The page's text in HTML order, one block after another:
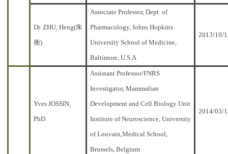
Dr. ZHU, Heng(朱
衡)
Associate Professor, Dept. of
Pharmacology, Johns Hopkins
University School of Medicine,
Baltimore, U.S.A
2013/10/
Yves JOSSIN,
PhD
Assistant Professor/FNRS
Investigator, Mammalian
Development and Cell Biology Unit
Institute of Neuroscience, University
of Louvain,Medical School,
Brussels, Belgium
2014/03/